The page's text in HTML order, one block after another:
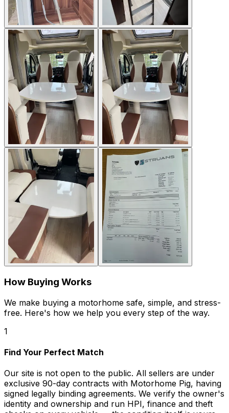
How Buying Works
We make buying a motorhome safe, simple, and stress-
free. Here's how we help you every step of the way.
1
Find Your Perfect Match
Our site is not open to the public. All sellers are under
exclusive 90-day contracts with Motorhome Pig, having
signed legally binding agreements. We verify the owner's
identity and ownership and run HPI, finance and theft